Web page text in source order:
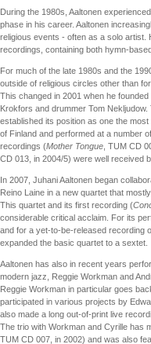
During the 1980s, Aaltonen
phase in his career. Aaltonen
religious events - often as a solo artist.
recordings, containing both hymn-
For much of the late 1980s and the
outside of religious circles other than
This changed in 2001 when he
Krokfors and drummer Tom
established its position as one the
of Finland and performed at a number
recordings (Mother Tongue , TUM CD
CD 013, in 2004/5) were well received
In 2007, Juhani Aaltonen began
Reino Laine in a new quartet that
This quartet and its first recording (
considerable critical acclaim. For its
and for a yet-to-be-released recording
expanded the basic quartet to a sextet.
Aaltonen has also in recent years
modern jazz, Reggie Workman and
Reggie Workman in particular goes
participated in various projects by
also made a long out-of-print live
The trio with Workman and Cyrille has
TUM CD 007, in 2002) and was also